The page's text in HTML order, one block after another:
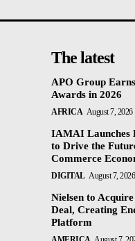
The latest
APO Group
Awards in 2026
AFRICA August 7, 2026
IAMAI Launches
to Drive the
Commerce
DIGITAL August 7, 2026
Nielsen to
Deal, Creating
Platform